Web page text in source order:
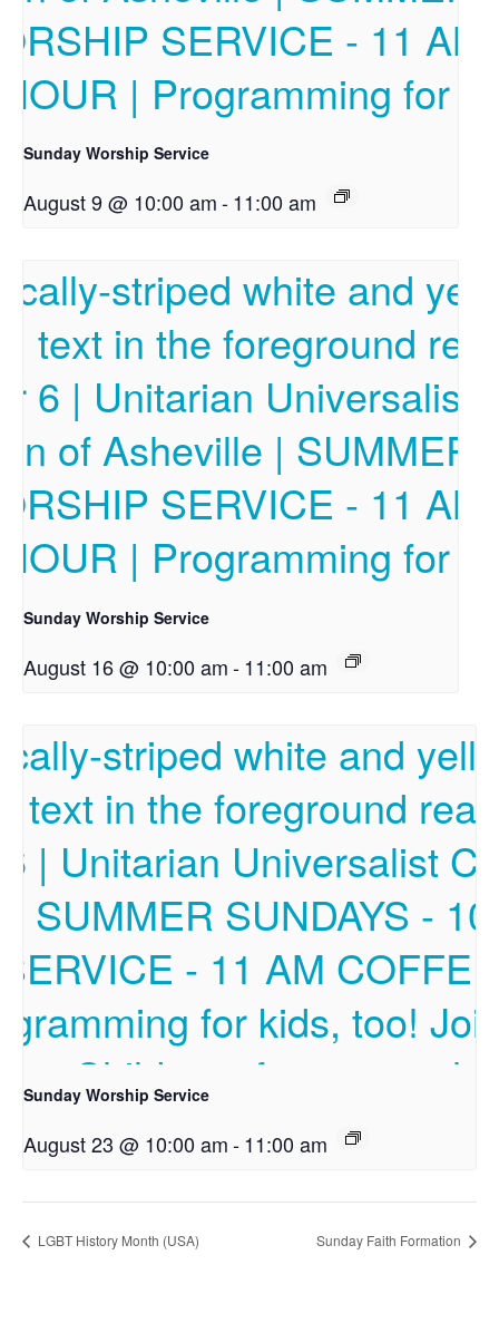
Sunday Worship Service
August 9 @ 10:00 am-11:00 am
Sunday Worship Service
August 16 @ 10:00 am-11:00 am
Sunday Worship Service
August 23 @ 10:00 am-11:00 am
LGBT History Month (USA) Sunday Faith Formation